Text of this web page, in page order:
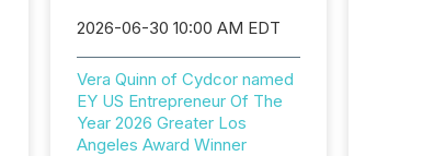
2026-06-30 10:00 AM EDT
Vera Quinn of Cydcor named
EY US Entrepreneur Of The
Year 2026 Greater Los
Angeles Award Winner